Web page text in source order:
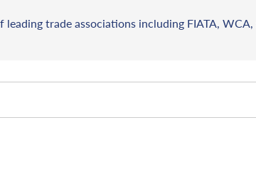
trade associations including FIATA, WCA,